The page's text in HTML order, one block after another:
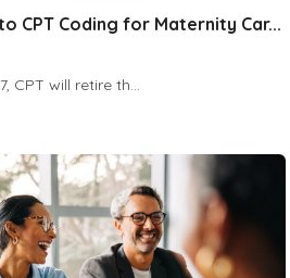
CPT Coding for Maternity Car...
CPT will retire th...